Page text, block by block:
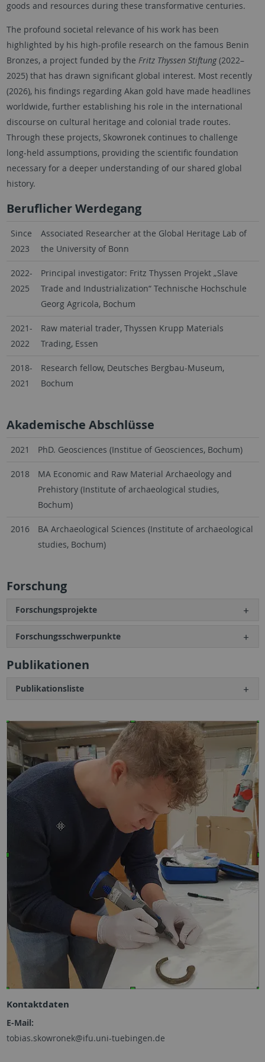
goods and resources during these transformative centuries.
The profound societal relevance of his work has been
highlighted by his high-profile research on the famous Benin
Bronzes, a project funded by the Fritz Thyssen Stiftung(2022–
2025) that has drawn significant global interest. Most recently
(2026), his findings regarding Akan gold have made headlines
worldwide, further establishing his role in the international
discourse on cultural heritage and colonial trade routes.
Through these projects, Skowronek continues to challenge
long-held assumptions, providing the scientific foundation
necessary for a deeper understanding of our shared global
history.
Beruflicher Werdegang
Since
2023
Associated Researcher at the Global Heritage Lab of
the University of Bonn
2022-
2025
Principal investigator: Fritz Thyssen Projekt „Slave
Trade and Industrialization“ Technische Hochschule
Georg Agricola, Bochum
2021-
2022
Raw material trader, Thyssen Krupp Materials
Trading, Essen
2018-
2021
Research fellow, Deutsches Bergbau-Museum,
Bochum
Akademische Abschlüsse
2021 PhD. Geosciences (Institue of Geosciences, Bochum)
2018
MA Economic and Raw Material Archaeology and
Prehistory (Institute of archaeological studies,
Bochum)
2016
BA Archaeological Sciences (Institute of archaeological
studies, Bochum)
Forschung
Forschungsprojekte
Forschungsschwerpunkte
Publikationen
Publikationsliste
Kontaktdaten
E-Mail:
tobias.skowronek@ifu.uni-tuebingen.de